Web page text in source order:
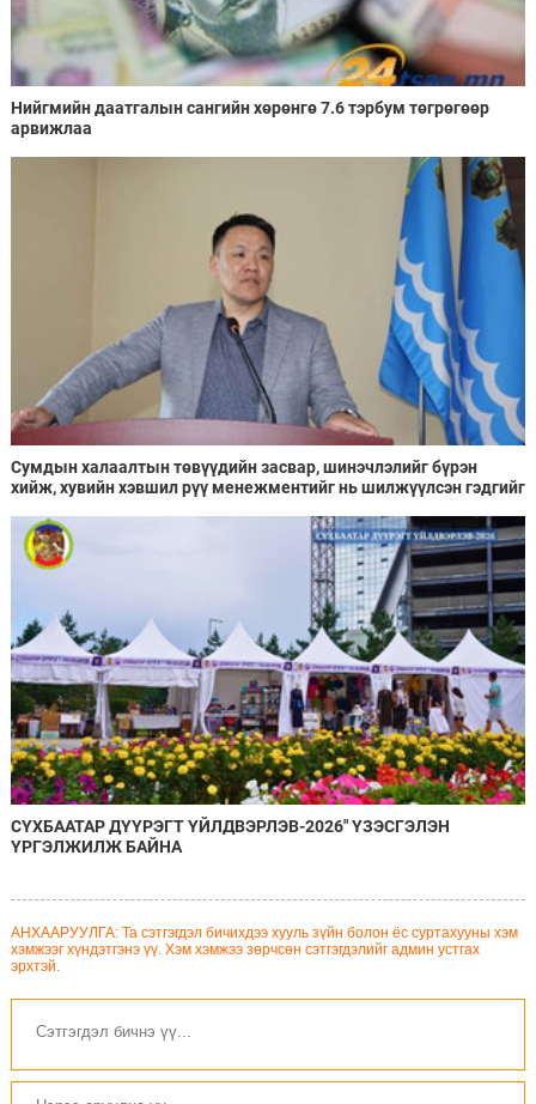
Нийгмийн даатгалын сангийн хөрөнгө 7.6 тэрбум төгрөгөөр
арвижлаа
Сумдын халаалтын төвүүдийн засвар, шинэчлэлийг бүрэн
хийж, хувийн хэвшил рүү менежментийг нь шилжүүлсэн гэдгийг
СҮХБААТАР ДҮҮРЭГТ ҮЙЛДВЭРЛЭВ-2026" ҮЗЭСГЭЛЭН
ҮРГЭЛЖИЛЖ БАЙНА
АНХААРУУЛГА: Та сэтгэгдэл бичихдээ хууль зүйн болон ёс суртахууны хэм
хэмжээг хүндэтгэнэ үү. Хэм хэмжээ зөрчсөн сэтгэгдэлийг админ устгах
эрхтэй.